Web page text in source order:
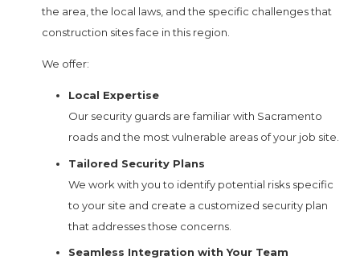
the area, the local laws, and the specific challenges that
construction sites face in this region.
We offer:
Local Expertise
Our security guards are familiar with Sacramento
roads and the most vulnerable areas of your job site.
Tailored Security Plans
We work with you to identify potential risks specific
to your site and create a customized security plan
that addresses those concerns.
Seamless Integration with Your Team